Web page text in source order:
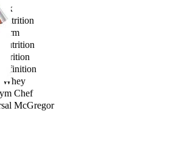
Whey
Chef
McGregor